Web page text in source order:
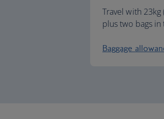
Travel with
plus two bags in
Baggage